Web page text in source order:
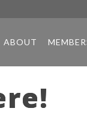
ABOUT